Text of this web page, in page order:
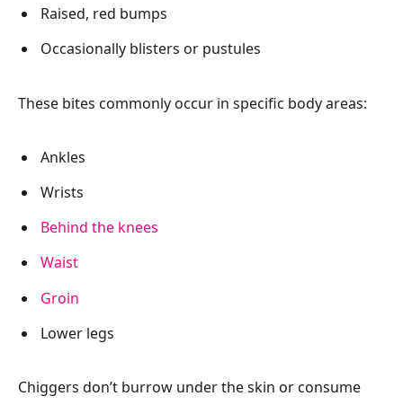
Raised, red bumps
Occasionally blisters or pustules
These bites commonly occur in specific body areas:
Ankles
Wrists
Behind the knees
Waist
Groin
Lower legs
Chiggers don’t burrow under the skin or consume